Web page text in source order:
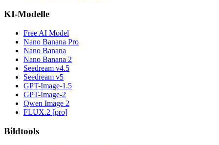
KI-Modelle
Free AI Model
Nano Banana Pro
Nano Banana
Nano Banana 2
Seedream v4.5
Seedream v5
GPT-Image-1.5
GPT-Image-2
Qwen Image 2
FLUX.2 [pro]
Bildtools